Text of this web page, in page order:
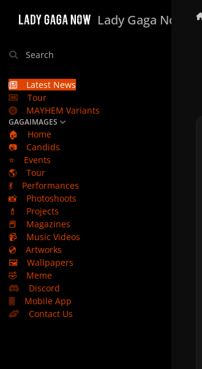
Lady Gaga Now
Search
Latest News
Tour
MAYHEM Variants
GAGAIMAGES
🏠
Home
📷
Candids
⭐
Events
🌎
Tour
💃
Performances
📸
Photoshoots
💄
Projects
📕
Magazines
📹
Music Videos
💿
Artworks
🖼️
Wallpapers
🤣
Meme
Discord
Mobile App
Contact Us